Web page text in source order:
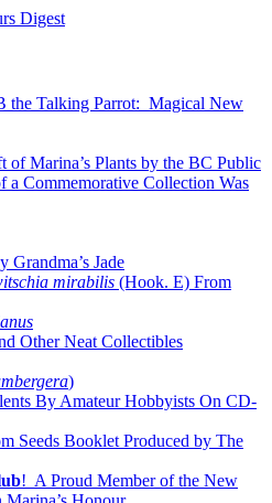
the Talking Parrot: Magical New
of Marina’s Plants by the BC Public
a Commemorative Collection Was
Grandma’s Jade
mirabilis (Hook. E) From
Other Neat Collectibles
)
By Amateur Hobbyists On CD-
Seeds Booklet Produced by The
! A Proud Member of the New